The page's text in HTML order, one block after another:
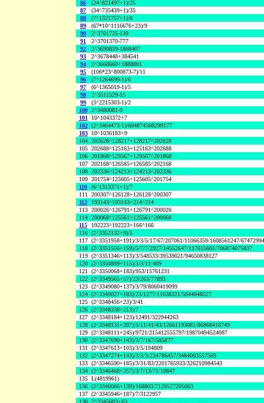
86
(24^821497+1)/25
87
(34^735439+1)/35
88
(7^1321757+1)/8
89
(67*10^1116676+23)/9
90
2^3701725-139
91
2^3701370-777
92
2^3690839-1868407
93
2^3678448+384541
94
2^3668660+1888801
95
(106*23^800873-7)/11
96
(7^1264699-1)/6
97
(6^1365019-1)/5
98
2^3511529-15
99
(3^2215303-1)/2
100 2^3480081-9
101
10^1043372+7
102 (2^3464473-1)/604874508299177
103
10^1036183+9
104 202628^128217+128217^202628
105 202688^125163+125163^202688
106 201868^129567+129567^201868
107 202168^126585+126585^202168
108 202336^124213+124213^202336
109 201754^125605+125605^201754
110
(6^1313371+1)/7
111 200307^126128+126128^200307
112
193143^193143+214^214
113 200026^126791+126791^200026
114 200068^125561+125561^200068
115
192223^192223+166^166
116 (2^3352132+9)/5
117 (2^3351958+191)/3/3/5/17/67/207061/11066359/1608561247/
118 (2^3351556+159)/5/7/7/2927/14552647/117615601/706874075837
119 (2^3351346+113)/3/548533/39539021/94650838127
120 (2^3350899+115)/3/3/11/409
121 (2^3350068+183)/953/15761231
122 (2^3349565+57)/23/263/77893
123 (2^3349080+137)/3/79/8060419099
124 (2^3349027+183)/23/1277/11638321/5044848527
125 (2^3348456+23)/3/41
126 (2^3348338+213)/7
127 (2^3348184+123)/12491/322944263
128 (2^3348131+207)/5/11/41/43/12661193081/86868416749
129 (2^3348111+245)/9721/215412555797/19870494524087
130 (2^3347690+143)/3/7/167/585877
131 (2^3347613+103)/3/5/194809
132 (2^3347274+143)/3/3/3/234786457/3484003557569
133 (2^3346590+185)/3/31/83/2201765933/326210984543
134 (2^3346468+257)/3/7/13/71/10847
135 L(4819961)
136 (2^3346066+139)/168803/7120527205063
137 (2^3345946+187)/7/3122957